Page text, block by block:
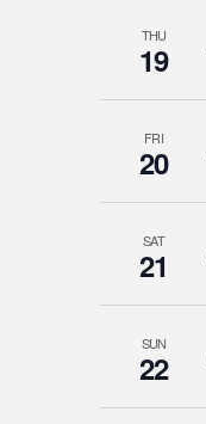
THU
19
FRI
20
SAT
21
SUN
22